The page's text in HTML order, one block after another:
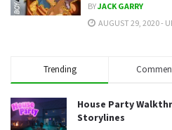
BYJACK GARRY
AUGUST 29, 2020 -
Trending
House Party
Storylines